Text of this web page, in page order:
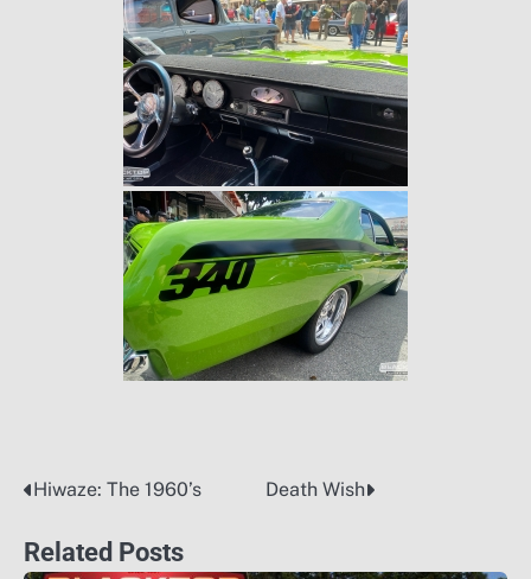
Post
navigation
Hiwaze: The 1960’s Death Wish
Related Posts